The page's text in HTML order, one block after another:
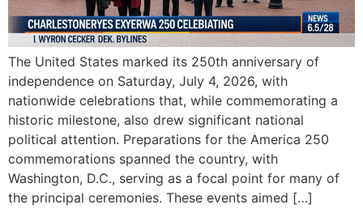
The United States marked its 250th anniversary of
independence on Saturday, July 4, 2026, with
nationwide celebrations that, while commemorating a
historic milestone, also drew significant national
political attention. Preparations for the America 250
commemorations spanned the country, with
Washington, D.C., serving as a focal point for many of
the principal ceremonies. These events aimed […]